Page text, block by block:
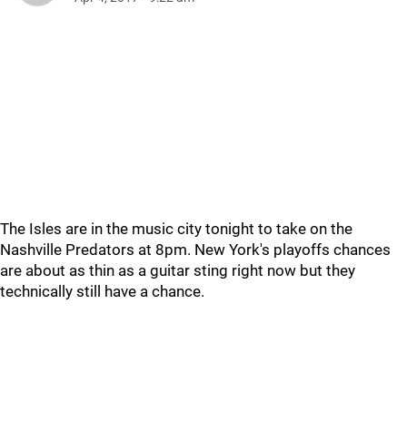
The Isles are in the music city tonight to take on the
Nashville Predators at 8pm. New York's playoffs chances
are about as thin as a guitar sting right now but they
technically still have a chance.